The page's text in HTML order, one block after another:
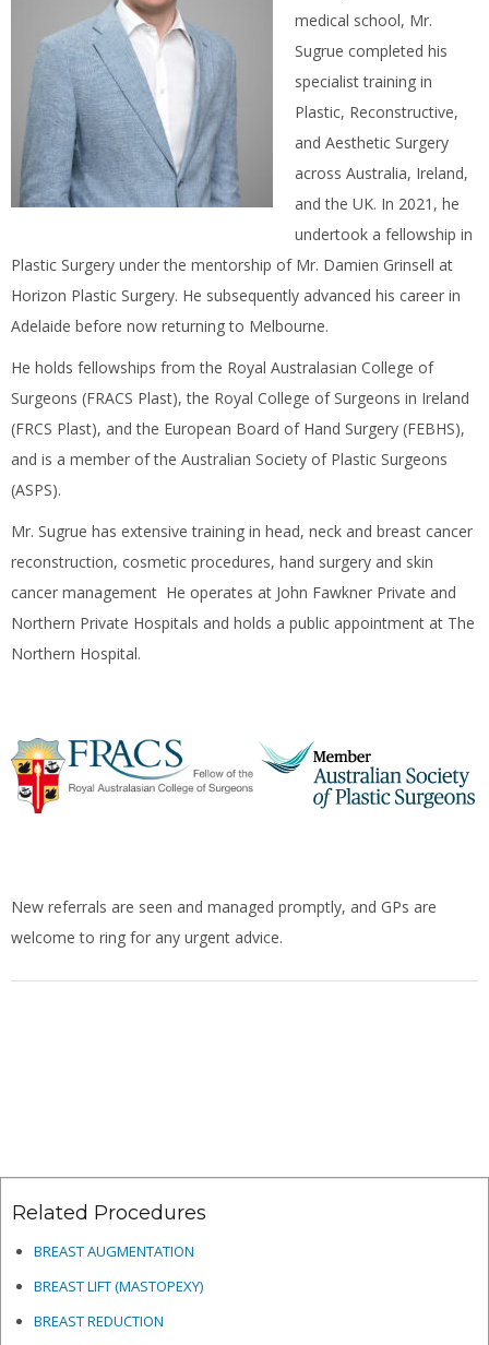
medical school, Mr.
Sugrue completed his
specialist training in
Plastic, Reconstructive,
and Aesthetic Surgery
across Australia, Ireland,
and the UK. In 2021, he
undertook a fellowship in
Plastic Surgery under the mentorship of Mr. Damien Grinsell at
Horizon Plastic Surgery. He subsequently advanced his career in
Adelaide before now returning to Melbourne.
He holds fellowships from the Royal Australasian College of
Surgeons (FRACS Plast), the Royal College of Surgeons in Ireland
(FRCS Plast), and the European Board of Hand Surgery (FEBHS),
and is a member of the Australian Society of Plastic Surgeons
(ASPS).
Mr. Sugrue has extensive training in head, neck and breast cancer
reconstruction, cosmetic procedures, hand surgery and skin
cancer management He operates at John Fawkner Private and
Northern Private Hospitals and holds a public appointment at The
Northern Hospital.
New referrals are seen and managed promptly, and GPs are
welcome to ring for any urgent advice.
Related Procedures
BREAST AUGMENTATION
BREAST LIFT (MASTOPEXY)
BREAST REDUCTION